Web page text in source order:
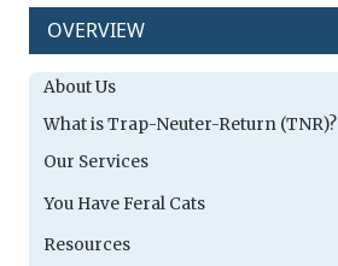
OVERVIEW
About Us
What is Trap-Neuter-Return (TNR)?
Our Services
You Have Feral Cats
Resources